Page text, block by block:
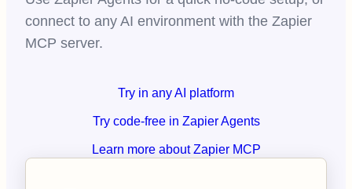
connect to any AI environment with the Zapier
MCP server.
Try in any AI platform
Try code-free in Zapier Agents
Learn more about Zapier MCP